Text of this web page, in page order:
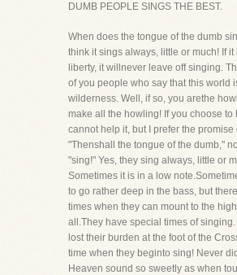
DUMB PEOPLE SINGS THE BEST.
When does the tongue of the dumb
think it sings always, little or much! If it
liberty, it willnever leave off singing.
of you people who say that this world
wilderness. Well, if so, you arethe
make all the howling! If you choose to
cannot help it, but I prefer the promise
"Thenshall the tongue of the dumb,"
"sing!" Yes, they sing always, little or
Sometimes it is in a low
to go rather deep in the bass, but
times when they can mount to the
all.They have special times of
lost their burden at the foot of the
time when they beginto sing! Never
Heaven sound so sweetly as when